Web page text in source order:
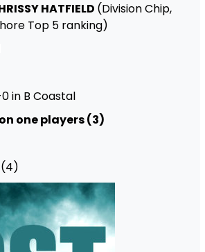
HATFIELD (Division Chip,
Top 5 ranking)
in B Coastal
one players (3)
(4)